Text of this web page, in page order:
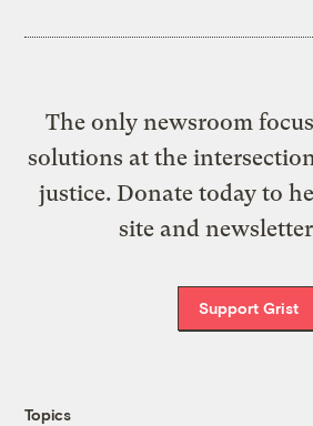
The only newsroom
solutions at the
justice. Donate today to
site and
Support Grist
Topics